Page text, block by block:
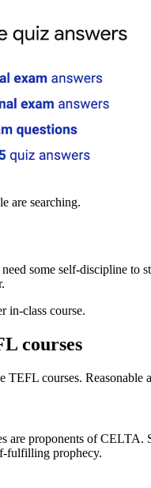
are searching.
some self-discipline
in-class course.
courses
TEFL courses.
are proponents of CELTA.
fulfilling prophecy.